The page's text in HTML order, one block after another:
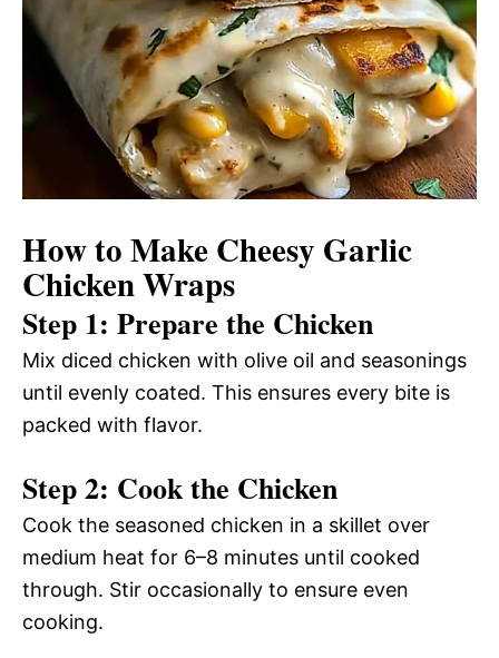
How to Make Cheesy Garlic
Chicken Wraps
Step 1: Prepare the Chicken
Mix diced chicken with olive oil and seasonings
until evenly coated. This ensures every bite is
packed with flavor.
Step 2: Cook the Chicken
Cook the seasoned chicken in a skillet over
medium heat for 6–8 minutes until cooked
through. Stir occasionally to ensure even
cooking.